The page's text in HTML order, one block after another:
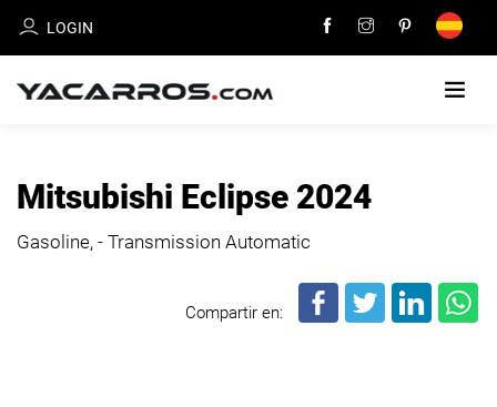
LOGIN
FOR
Mitsubishi Eclipse 2024
Gasoline, - Transmission Automatic
Compartir en: